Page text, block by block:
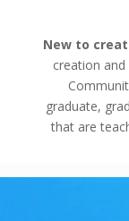
New to
creation
graduate,
that are